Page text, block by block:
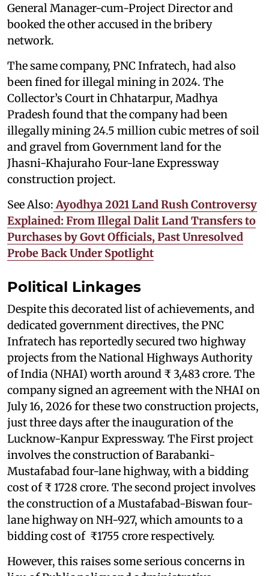
General Manager-cum-Project Director and
booked the other accused in the bribery
network.
The same company, PNC Infratech, had also
been fined for illegal mining in 2024. The
Collector’s Court in Chhatarpur, Madhya
Pradesh found that the company had been
illegally mining 24.5 million cubic metres of soil
and gravel from Government land for the
Jhasni-Khajuraho Four-lane Expressway
construction project.
See Also: Ayodhya 2021 Land Rush Controversy
Explained: From Illegal Dalit Land Transfers to
Purchases by Govt Officials, Past Unresolved
Probe Back Under Spotlight
Political Linkages
Despite this decorated list of achievements, and
dedicated government directives, the PNC
Infratech has reportedly secured two highway
projects from the National Highways Authority
of India (NHAI) worth around ₹ 3,483 crore. The
company signed an agreement with the NHAI on
July 16, 2026 for these two construction projects,
just three days after the inauguration of the
Lucknow-Kanpur Expressway. The First project
involves the construction of Barabanki-
Mustafabad four-lane highway, with a bidding
cost of ₹ 1728 crore. The second project involves
the construction of a Mustafabad-Biswan four-
lane highway on NH-927, which amounts to a
bidding cost of ₹1755 crore respectively.
However, this raises some serious concerns in